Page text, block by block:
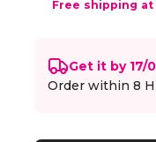
Free shipping
Get it by 17/
Order within8